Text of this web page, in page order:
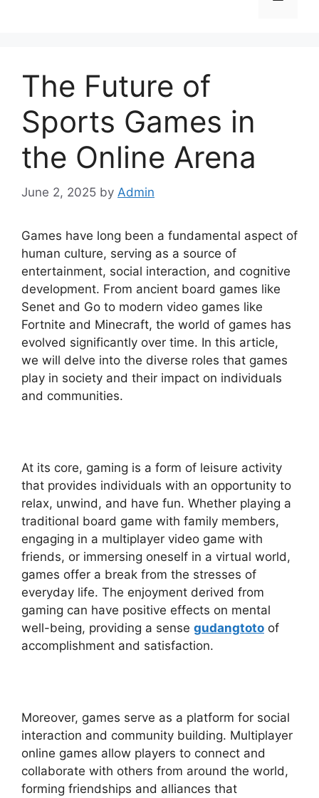
The Future of
Sports Games in
the Online Arena
June 2, 2025 by Admin
Games have long been a fundamental aspect of
human culture, serving as a source of
entertainment, social interaction, and cognitive
development. From ancient board games like
Senet and Go to modern video games like
Fortnite and Minecraft, the world of games has
evolved significantly over time. In this article,
we will delve into the diverse roles that games
play in society and their impact on individuals
and communities.
At its core, gaming is a form of leisure activity
that provides individuals with an opportunity to
relax, unwind, and have fun. Whether playing a
traditional board game with family members,
engaging in a multiplayer video game with
friends, or immersing oneself in a virtual world,
games offer a break from the stresses of
everyday life. The enjoyment derived from
gaming can have positive effects on mental
well-being, providing a sense gudangtoto of
accomplishment and satisfaction.
Moreover, games serve as a platform for social
interaction and community building. Multiplayer
online games allow players to connect and
collaborate with others from around the world,
forming friendships and alliances that